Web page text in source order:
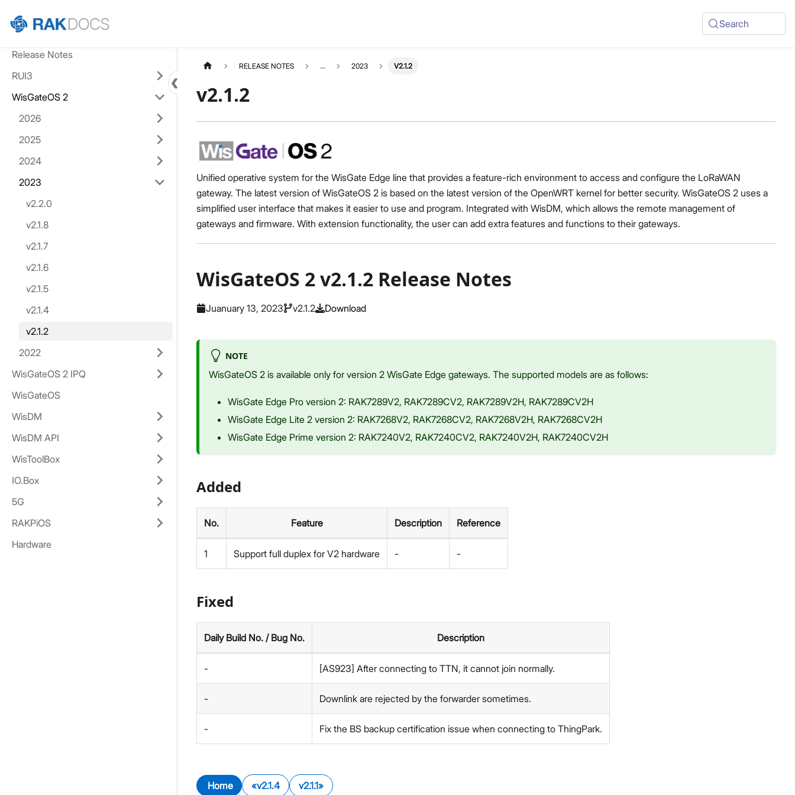
Search
Home
Release Notes
RUI3
WisGateOS 2
2026
2025
2024
2023
v2.2.0
v2.1.8
v2.1.7
v2.1.6
v2.1.5
v2.1.4
v2.1.2
2022
WisGateOS 2 IPQ
WisGateOS
WisDM
WisDM API
WisToolBox
IO.Box
5G
RAKPiOS
Hardware
RELEASE NOTES ... 2023 V2.1.2
v2.1.2
Unified operative system for the WisGate Edge line that provides a feature-rich environment to access and configure the LoRaWAN
gateway. The latest version of WisGateOS 2 is based on the latest version of the OpenWRT kernel for better security. WisGateOS 2 uses a
simplified user interface that makes it easier to use and program. Integrated with WisDM, which allows the remote management of
gateways and firmware. With extension functionality, the user can add extra features and functions to their gateways.
WisGateOS 2 v2.1.2 Release Notes
Juanuary 13, 2023 v2.1.2 Download
NOTE
WisGateOS 2 is available only for version 2 WisGate Edge gateways. The supported models are as follows:
WisGate Edge Pro version 2: RAK7289V2, RAK7289CV2, RAK7289V2H, RAK7289CV2H
WisGate Edge Lite 2 version 2: RAK7268V2, RAK7268CV2, RAK7268V2H, RAK7268CV2H
WisGate Edge Prime version 2: RAK7240V2, RAK7240CV2, RAK7240V2H, RAK7240CV2H
Added
No. Feature Description Reference
1 Support full duplex for V2 hardware - -
Fixed
Daily Build No. / Bug No. Description
- [AS923] After connecting to TTN, it cannot join normally.
- Downlink are rejected by the forwarder sometimes.
- Fix the BS backup certification issue when connecting to ThingPark.
Home v2.1.4 v2.1.1